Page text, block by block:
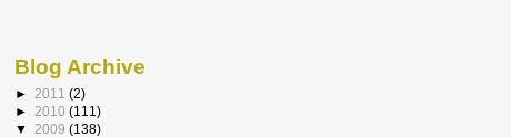
Blog Archive
► 2011 (2)
► 2010 (111)
▼ 2009 (138)